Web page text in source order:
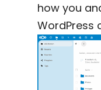
how you
WordPress